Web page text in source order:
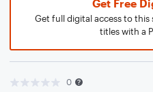
Get Free
Get full digital access to this
titles with a
0